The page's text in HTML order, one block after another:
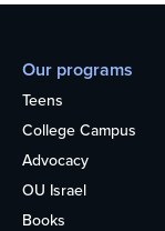
Our programs
Teens
College Campus
Advocacy
OU Israel
Books